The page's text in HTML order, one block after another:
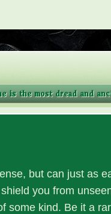
is the most dread and
but can just as
you from
some kind. Be it a